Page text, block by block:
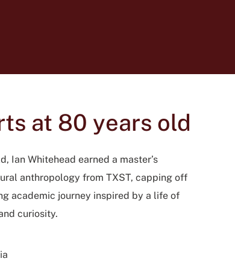
at 80 years old
Ian Whitehead earned a master’s
anthropology from TXST, capping off
academic journey inspired by a life of
curiosity.